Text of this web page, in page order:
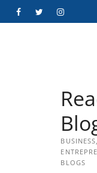
FacebookTwitterInstagram
BLOGS